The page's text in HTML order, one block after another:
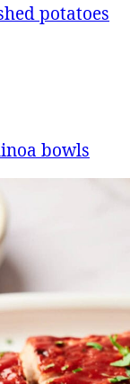
potatoes
bowls